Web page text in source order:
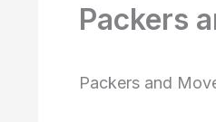
Packers
Packers and